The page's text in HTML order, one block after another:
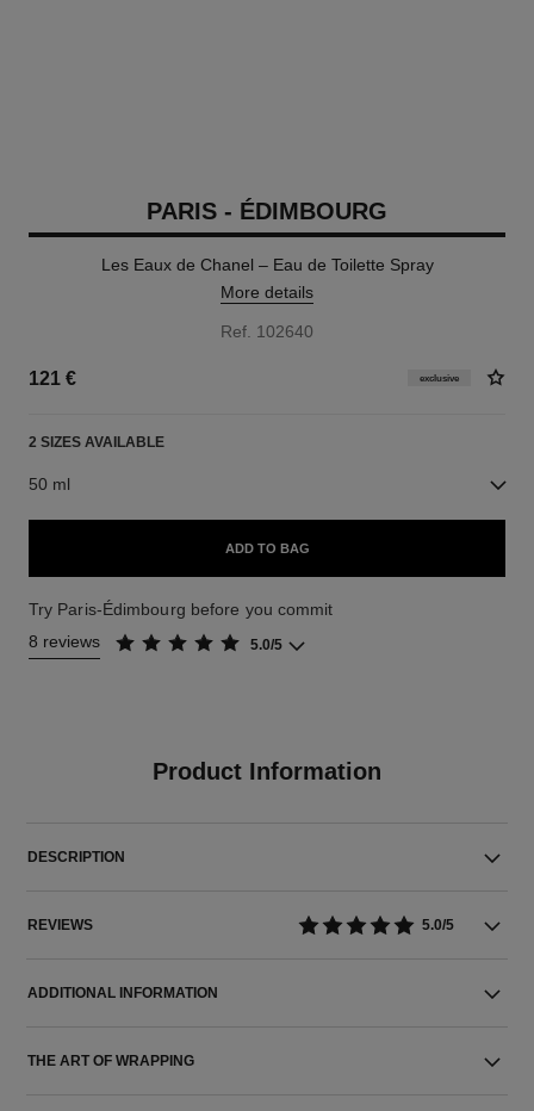
PARIS - ÉDIMBOURG
Les Eaux de Chanel – Eau de Toilette Spray
More details
Ref. 102640
121 € exclusive
2 SIZES AVAILABLE
50 ml
ADD TO BAG
Try Paris-Édimbourg before you commit
8 reviews
5.0/5
Product Information
DESCRIPTION
REVIEWS 5.0/5
ADDITIONAL INFORMATION
THE ART OF WRAPPING